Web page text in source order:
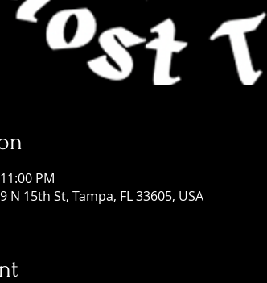
PM
N 15th St, Tampa, FL 33605, USA